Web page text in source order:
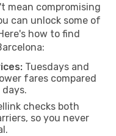
mean compromising
can unlock some of
how to find
Tuesdays and
fares compared
checks both
so you never